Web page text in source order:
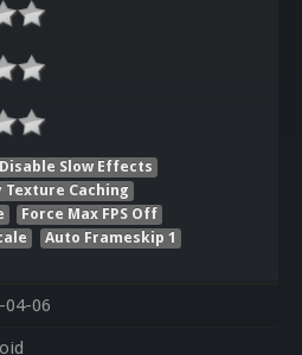
Disable Slow Effects
Texture Caching
Force Max FPS Off
Auto Frameskip 1
04-06